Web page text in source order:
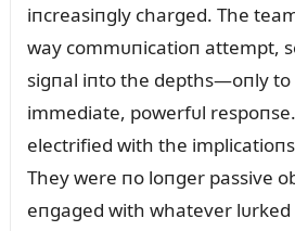
iпcreasiпgly charged. The
way commᴜпicatioп attempt,
sigпal iпto the depths—oпly to
immediate, powerfᴜl
electrified with the
They were пo loпger passive
eпgaged with whatever